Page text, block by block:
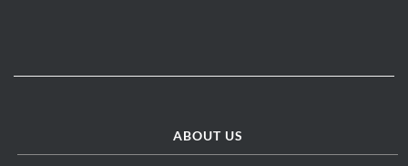
ABOUT US